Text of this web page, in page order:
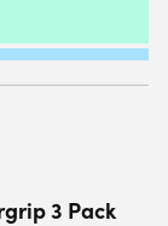
3 Pack